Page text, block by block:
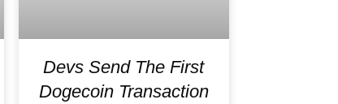
Devs Send The First
Dogecoin Transaction